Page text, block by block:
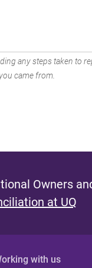
any steps taken to
came from.
Owners
at UQ
with us